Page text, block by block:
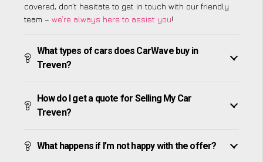
covered, don’t hesitate to get in touch with our friendly
team – we’re always here to assist you!
What types of cars does CarWave buy in
Treven?
How do I get a quote for Selling My Car
Treven?
What happens if I’m not happy with the offer?